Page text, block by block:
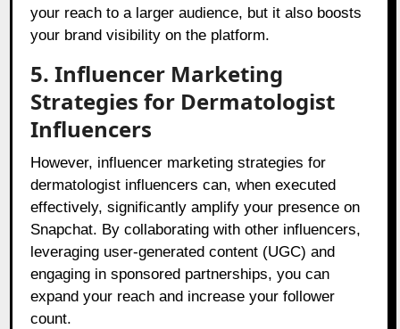
your reach to a larger audience, but it also boosts
your brand visibility on the platform.
5. Influencer Marketing
Strategies for Dermatologist
Influencers
However, influencer marketing strategies for
dermatologist influencers can, when executed
effectively, significantly amplify your presence on
Snapchat. By collaborating with other influencers,
leveraging user-generated content (UGC) and
engaging in sponsored partnerships, you can
expand your reach and increase your follower
count.